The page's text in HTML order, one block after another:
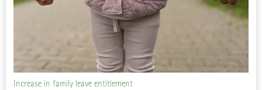
Increase in family leave entitlement